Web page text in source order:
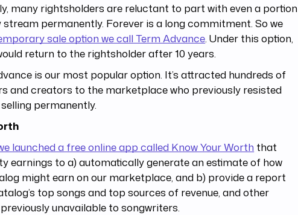
many rightsholders are reluctant to part with even a portion
permanently. Forever is a long commitment. So we
sale option we call Term Advance. Under this option,
return to the rightsholder after 10 years.
is our most popular option. It’s attracted hundreds of
and creators to the marketplace who previously resisted
permanently.
launched a free online app called Know Your Worth that
earnings to a) automatically generate an estimate of how
might earn on our marketplace, and b) provide a report
top songs and top sources of revenue, and other
unavailable to songwriters.